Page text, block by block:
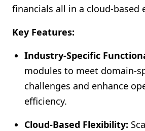
financials all in a cloud-based
Key Features:
Industry-Specific
modules to meet domain-
challenges and enhance
efficiency.
Cloud-Based Flexibility: